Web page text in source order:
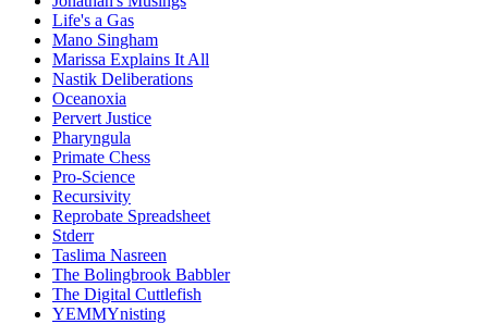
Life's a Gas
Mano Singham
Marissa Explains It All
Nastik Deliberations
Oceanoxia
Pervert Justice
Pharyngula
Primate Chess
Pro-Science
Recursivity
Reprobate Spreadsheet
Stderr
Taslima Nasreen
The Bolingbrook Babbler
The Digital Cuttlefish
YEMMYnisting